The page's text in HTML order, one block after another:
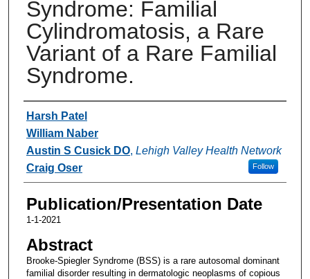
Syndrome: Familial
Cylindromatosis, a Rare
Variant of a Rare Familial
Syndrome.
Authors
Harsh Patel
William Naber
Austin S Cusick DO, Lehigh Valley Health Network
Follow
Craig Oser
Publication/Presentation Date
1-1-2021
Abstract
Brooke-Spiegler Syndrome (BSS) is a rare autosomal dominant
familial disorder resulting in dermatologic neoplasms of copious